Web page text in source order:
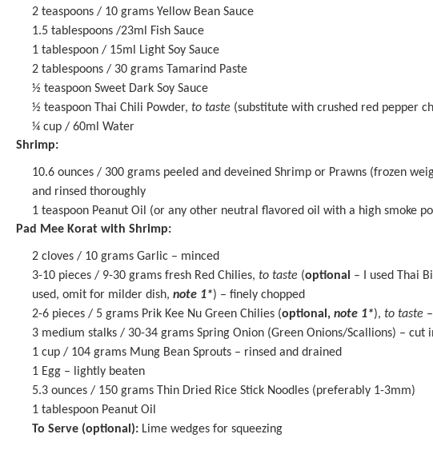
2 teaspoons / 10 grams Yellow Bean Sauce
1.5 tablespoons /23ml
Fish Sauce
1 tablespoon / 15ml
Light Soy Sauce
2 tablespoons / 30 grams
Tamarind Paste
½ teaspoon Sweet Dark Soy Sauce
½ teaspoon Thai Chili Powder, to taste (substitute with crushed red pepper
¼ cup / 60ml Water
Shrimp:
10.6 ounces / 300 grams peeled and deveined Shrimp or Prawns (frozen
and rinsed thoroughly
1 teaspoon Peanut Oil (or any other neutral flavored oil with a high smoke
Pad Mee Korat with Shrimp:
2 cloves / 10 grams Garlic – minced
3-10 pieces / 9-30 grams fresh Red Chilies, to taste (optional
– I used Thai
used, omit for milder dish, note 1*) – finely chopped
2-6 pieces / 5 grams Prik Kee Nu Green Chilies (optional, note 1*), to taste
3 medium stalks / 30-34 grams Spring Onion (Green Onions/Scallions) – cut
1 cup / 104 grams Mung Bean Sprouts – rinsed and drained
1 Egg – lightly beaten
5.3 ounces / 150 grams Thin Dried Rice Stick Noodles (preferably 1-3mm)
1 tablespoon Peanut Oil
To Serve (optional): Lime wedges for squeezing